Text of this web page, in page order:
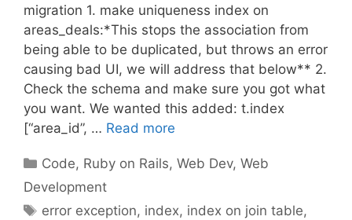
migration 1. make uniqueness index on
areas_deals:*This stops the association from
being able to be duplicated, but throws an error
causing bad UI, we will address that below** 2.
Check the schema and make sure you got what
you want. We wanted this added: t.index
[“area_id”, … Read more
Categories
Code, Ruby on Rails,Web Dev,Web
Development
Tags
error exception, index, index on join table,